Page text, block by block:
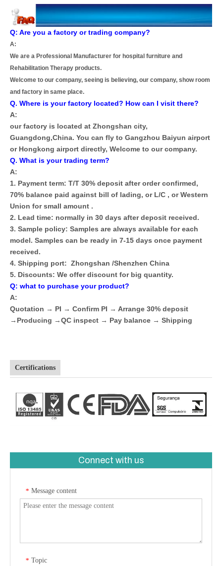
Q: Are you a factory or trading company?
A:
We are a Professional Manufacturer for hospital furniture and
Rehabilitation Therapy products.
Welcome to our company, seeing is believing, our company, show room
and factory in same place.
Q. Where is your factory located? How can I visit there?
A:
our factory is located at Zhongshan city,
Guangdong,China. You can fly to Gangzhou Baiyun airport
or Hongkong airport directly, Welcome to our company.
Q. What is your trading term?
A:
1. Payment term: T/T 30% deposit after order confirmed,
70% balance paid against bill of lading, or L/C , or Western
Union for small amount .
2. Lead time: normally in 30 days after deposit received.
3. Sample policy: Samples are always available for each
model. Samples can be ready in 7-15 days once payment
received.
4. Shipping port: Zhongshan /Shenzhen China
5. Discounts: We offer discount for big quantity.
Q: what to purchase your product?
A:
Quotation → PI → Confirm PI → Arrange 30% deposit
→Producing →QC inspect → Pay balance → Shipping
Certifications
Connect with us
* Message content
* Topic